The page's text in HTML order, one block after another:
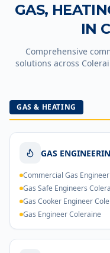
GAS,
IN
Comprehensive
solutions across
GAS & HEATING
GAS
Commercial Gas
Gas Safe Engineers
Gas Cooker Engineer
Gas Engineer Coleraine